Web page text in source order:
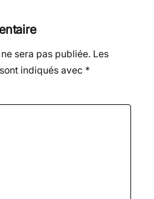
sera pas publiée. Les
indiqués avec *